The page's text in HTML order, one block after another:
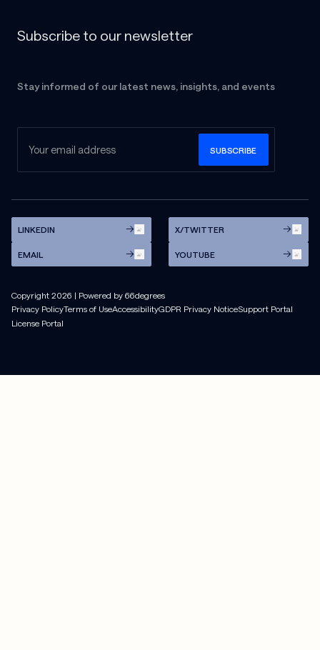
Subscribe to our newsletter
Stay informed of our latest news, insights, and events
LINKEDIN X/TWITTER
EMAIL YOUTUBE
Copyright 2026 | Powered by 66degrees
Privacy PolicyTerms of UseAccessibilityGDPR Privacy NoticeSupport Portal
License Portal